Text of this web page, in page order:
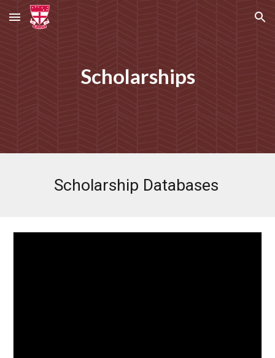
Skip to main content Skip to navigation
Scholarships
Scholarship Databases